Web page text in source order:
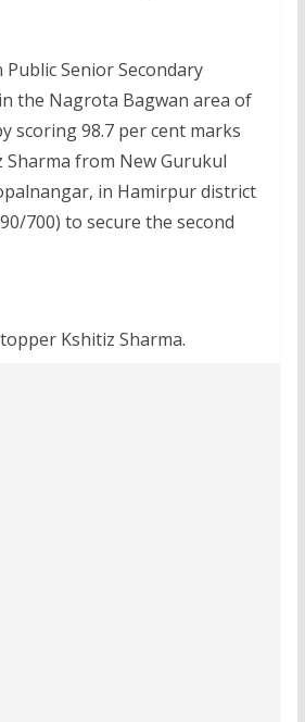
Senior Secondary
the Nagrota Bagwan area of
scoring 98.7 per cent marks
Sharma from New Gurukul
in Hamirpur district
700) to secure the second
Kshitiz Sharma.